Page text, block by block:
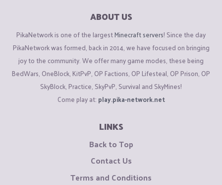
ABOUT US
PikaNetwork is one of the largestMinecraft servers! Since the day
PikaNetwork was formed, back in 2014, we have focused on bringing
joy to the community. We offer many game modes, these being
BedWars, OneBlock, KitPvP, OP Factions, OP Lifesteal, OP Prison, OP
SkyBlock, Practice, SkyPvP, Survival and SkyMines!
Come play at: play.pika-network.net
LINKS
Back to Top
Contact Us
Terms and Conditions